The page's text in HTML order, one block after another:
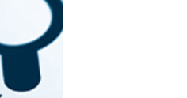
Certificates
Inquiry